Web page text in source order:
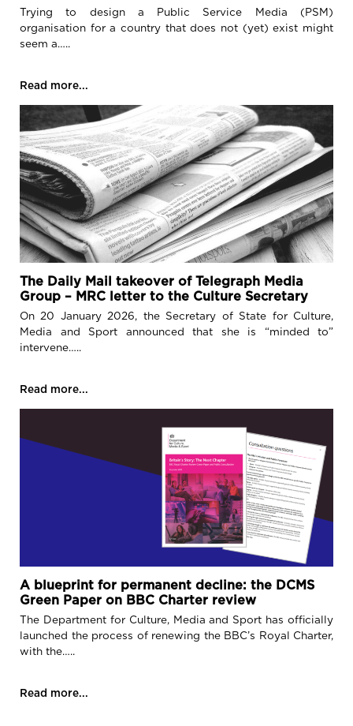
Trying to design a Public Service Media (PSM)
organisation for a country that does not (yet) exist might
seem a…..
Read more...
The Daily Mail takeover of Telegraph Media
Group – MRC letter to the Culture Secretary
On 20 January 2026, the Secretary of State for Culture,
Media and Sport announced that she is “minded to”
intervene…..
Read more...
A blueprint for permanent decline: the DCMS
Green Paper on BBC Charter review
The Department for Culture, Media and Sport has officially
launched the process of renewing the BBC’s Royal Charter,
with the…..
Read more...